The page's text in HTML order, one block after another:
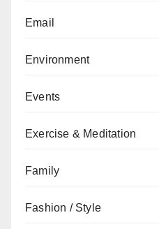
Email
Environment
Events
Exercise & Meditation
Family
Fashion / Style